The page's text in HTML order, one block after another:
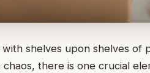
shelves upon shelves of
there is one crucial